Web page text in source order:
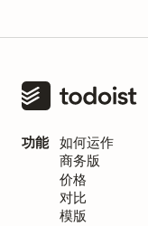
功能
如何运作
商务版
价格
对比
模版